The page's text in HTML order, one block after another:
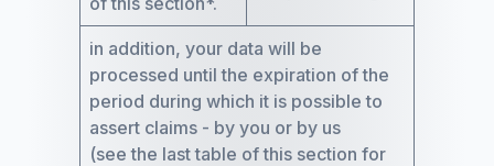
in addition, your data will be
processed until the expiration of the
period during which it is possible to
assert claims - by you or by us
(see the last table of this section for